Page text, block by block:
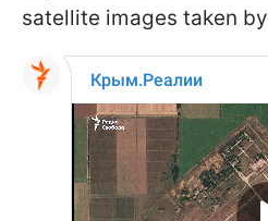
satellite images taken